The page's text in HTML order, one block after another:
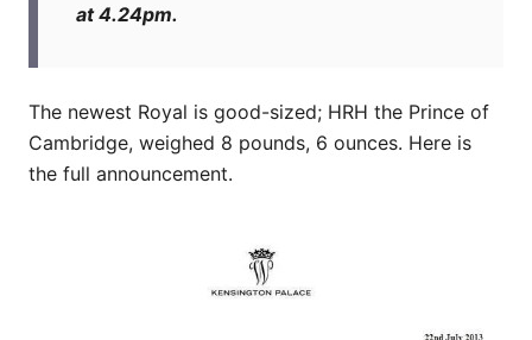
at 4.24pm.
The newest Royal is good-sized; HRH the Prince of
Cambridge, weighed 8 pounds, 6 ounces. Here is
the full announcement.